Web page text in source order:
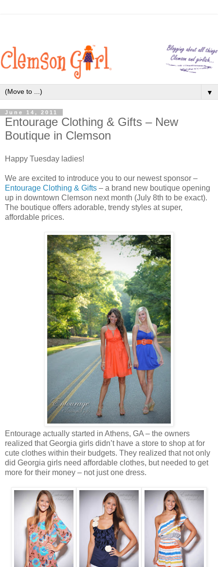
▼
June 14, 2011
Entourage Clothing & Gifts – New
Boutique in Clemson
Happy Tuesday ladies!
We are excited to introduce you to our newest sponsor –
Entourage Clothing & Gifts – a brand new boutique opening
up in downtown Clemson next month (July 8th to be exact).
The boutique offers adorable, trendy styles at super,
affordable prices.
Entourage actually started in Athens, GA – the owners
realized that Georgia girls didn’t have a store to shop at for
cute clothes within their budgets. They realized that not only
did Georgia girls need affordable clothes, but needed to get
more for their money – not just one dress.